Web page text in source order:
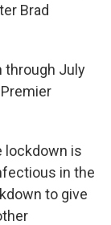
Brad
through July
lockdown is
in the
to give